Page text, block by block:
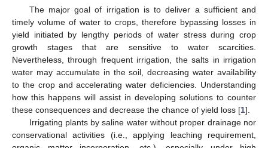
The major goal of irrigation is to deliver a sufficient and
timely volume of water to crops, therefore bypassing losses in
yield initiated by lengthy periods of water stress during crop
growth stages that are sensitive to water scarcities.
Nevertheless, through frequent irrigation, the salts in irrigation
water may accumulate in the soil, decreasing water availability
to the crop and accelerating water deficiencies. Understanding
how this happens will assist in developing solutions to counter
these consequences and decrease the chance of yield loss [1].
Irrigating plants by saline water without proper drainage nor
conservational activities (i.e., applying leaching requirement,